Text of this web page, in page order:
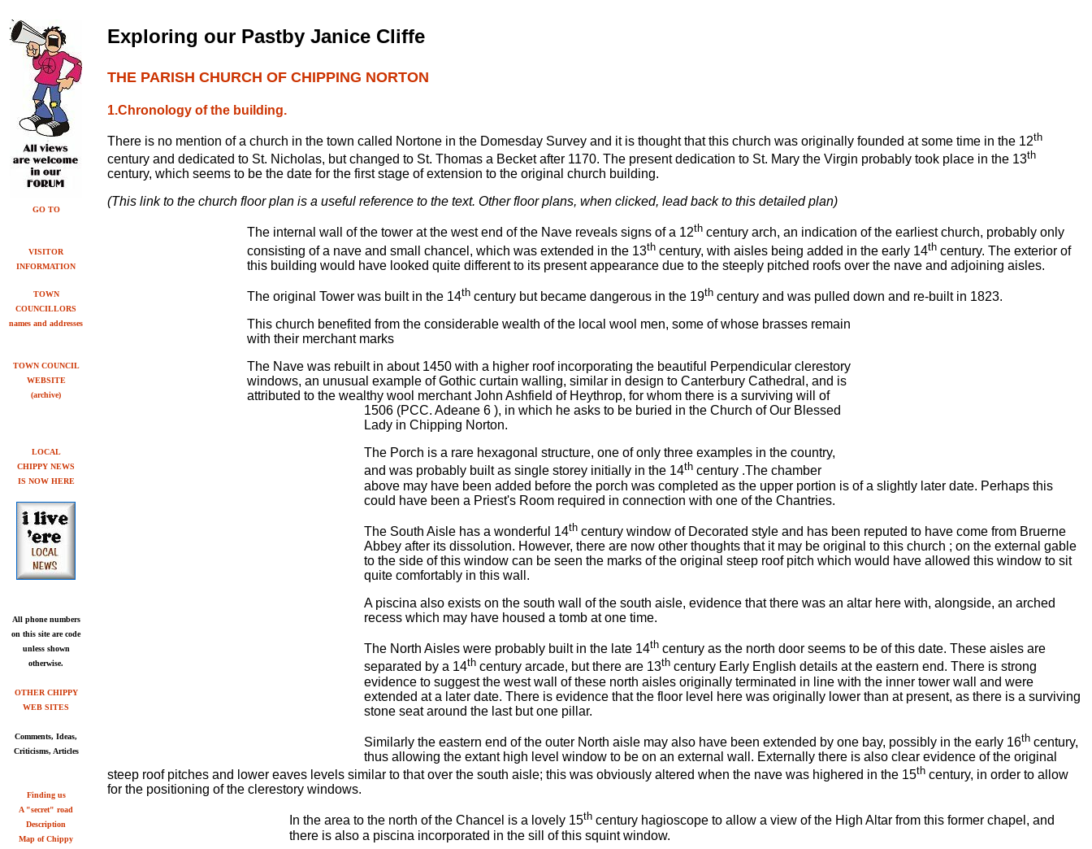
GO TO
VISITOR
INFORMATION
TOWN
COUNCILLORS
names and addresses
TOWN COUNCIL
WEBSITE
(archive)
LOCAL
CHIPPY NEWS
IS NOW HERE
All phone numbers
on this site are code
unless shown
otherwise.
OTHER CHIPPY
WEB SITES
Comments, Ideas,
Criticisms, Articles
Finding us
A "secret" road
Description
Map of Chippy
Exploring our Pastby Janice Cliffe
THE PARISH CHURCH OF CHIPPING NORTON
1.Chronology of the building.
There is no mention of a church in the town called Nortone in the Domesday Survey and it is thought that this church was originally founded at some time in the 12th
century and dedicated to St. Nicholas, but changed to St. Thomas a Becket after 1170. The present dedication to St. Mary the Virgin probably took place in the 13th
century, which seems to be the date for the first stage of extension to the original church building.
(This link to the church floor plan is a useful reference to the text. Other floor plans, when clicked, lead back to this detailed plan)
The internal wall of the tower at the west end of the Nave reveals signs of a 12th century arch, an indication of the earliest church, probably only
consisting of a nave and small chancel, which was extended in the 13th century, with aisles being added in the early 14th century. The exterior of
this building would have looked quite different to its present appearance due to the steeply pitched roofs over the nave and adjoining aisles.
The original Tower was built in the 14th century but became dangerous in the 19th century and was pulled down and re-built in 1823.
This church benefited from the considerable wealth of the local wool men, some of whose brasses remain
with their merchant marks
The Nave was rebuilt in about 1450 with a higher roof incorporating the beautiful Perpendicular clerestory
windows, an unusual example of Gothic curtain walling, similar in design to Canterbury Cathedral, and is
attributed to the wealthy wool merchant John Ashfield of Heythrop, for whom there is a surviving will
of
1506 (PCC. Adeane 6 ), in which he asks to be buried in the Church of Our Blessed
Lady in Chipping Norton.
The Porch is a rare hexagonal structure, one of only three examples in the country,
and was probably built as single storey initially in the 14th century .The chamber
above may have been added before the porch was completed as the upper portion is of a slightly later date. Perhaps this
could have been a Priest's Room required in connection with one of the Chantries.
The South Aisle has a wonderful 14th century window of Decorated style and has been reputed to have come from Bruerne
Abbey after its dissolution. However, there are now other thoughts that it may be original to this church ; on the external gable
to the side of this window can be seen the marks of the original steep roof pitch which would have allowed this window to sit
quite comfortably in this wall.
A piscina also exists on the south wall of the south aisle, evidence that there was an altar here with, alongside, an arched
recess which may have housed a tomb at one time.
The North Aisles were probably built in the late 14th century as the north door seems to be of this date. These aisles are
separated by a 14th century arcade, but there are 13th century Early English details at the eastern end. There is strong
evidence to suggest the west wall of these north aisles originally terminated in line with the inner tower wall and were
extended at a later date. There is evidence that the floor level here was originally lower than at present, as there is a surviving
stone seat around the last but one pillar.
Similarly the eastern end of the outer North aisle may also have been extended by one bay, possibly in the early 16th century,
thus allowing the extant high level window to be on an external wall. Externally there is also clear evidence of the original
steep roof pitches and lower eaves levels similar to that over the south aisle; this was obviously altered when the nave was highered in the 15th century, in order to allow
for the positioning of the clerestory windows.
In the area to the north of the Chancel is a lovely 15th century hagioscope to allow a view of the High Altar from this former chapel, and
there is also a piscina incorporated in the sill of this squint window.